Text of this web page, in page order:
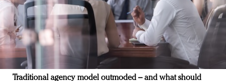
Traditional agency model outmoded – and what should